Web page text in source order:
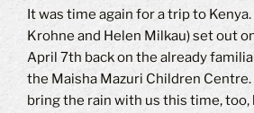
Meeting
on
October
21st,
2023”
It was time again for a trip to
Krohne and Helen Milkau) set out
April 7th back on the already
the Maisha Mazuri Children Centre.
bring the rain with us this time,